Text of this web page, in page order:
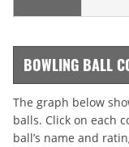
BOWLING BALL
The graph below
balls. Click on each
ball’s name and